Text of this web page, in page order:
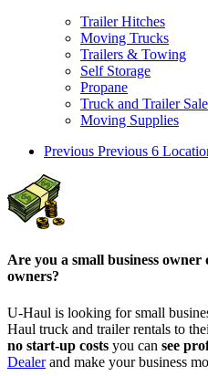
Trailer Hitches
Moving Trucks
Trailers & Towing
Self Storage
Propane
Truck and Trailer
Moving Supplies
Previous Previous 6
Are you a small business
owners?
U-Haul is looking for small
Haul truck and trailer rentals to
no start-up costs you can see
Dealerand make your business